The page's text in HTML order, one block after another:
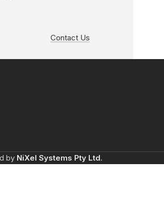
Contact Us
by NiXel Systems Pty Ltd.